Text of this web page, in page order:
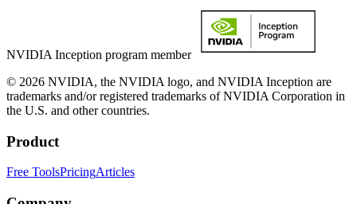
NVIDIA Inception program member
© 2026 NVIDIA, the NVIDIA logo, and NVIDIA Inception are
trademarks and/or registered trademarks of NVIDIA Corporation in
the U.S. and other countries.
Product
Free ToolsPricingArticles